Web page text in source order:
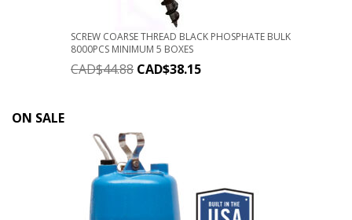
SCREW COARSE THREAD BLACK PHOSPHATE BULK
8000PCS MINIMUM 5 BOXES
CAD$44.88 CAD$38.15
ON SALE